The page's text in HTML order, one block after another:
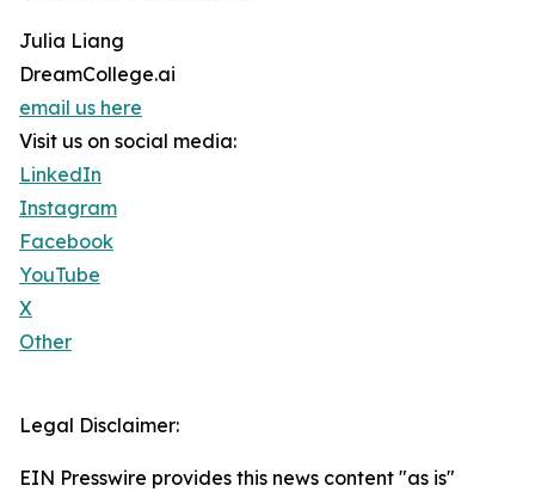
Julia Liang
DreamCollege.ai
email us here
Visit us on social media:
LinkedIn
Instagram
Facebook
YouTube
X
Other
Legal Disclaimer:
EIN Presswire provides this news content "as is"